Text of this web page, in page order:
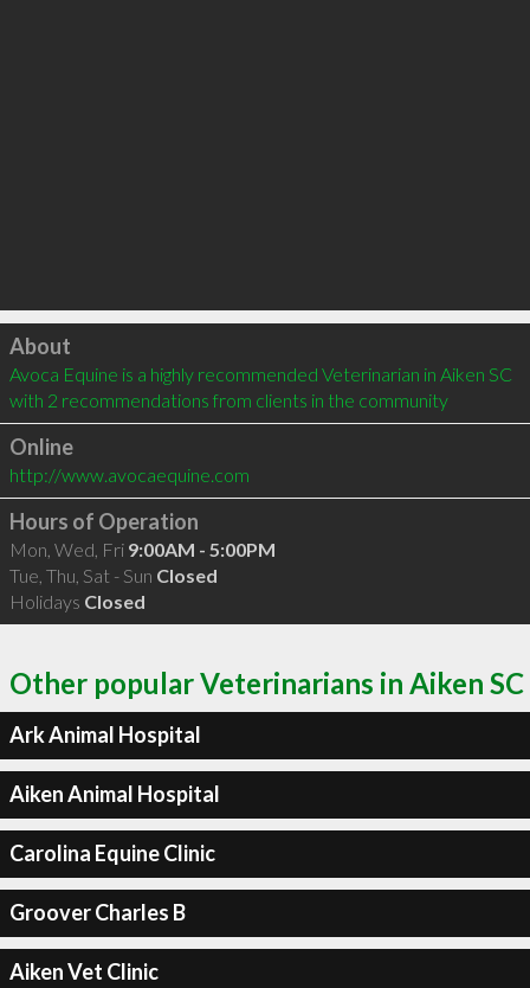
Click to load
About
Avoca Equine is a highly recommended Veterinarian in Aiken SC
with 2 recommendations from clients in the community
Online
http://www.avocaequine.com
Hours of Operation
Mon, Wed, Fri 9:00AM - 5:00PM
Tue, Thu, Sat - Sun Closed
Holidays Closed
Other popular Veterinarians in Aiken SC
Ark Animal Hospital
Aiken Animal Hospital
Carolina Equine Clinic
Groover Charles B
Aiken Vet Clinic